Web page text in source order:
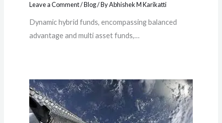
Leave a Comment/Blog/ ByAbhishek M Karikatti
Dynamic hybrid funds, encompassing balanced
advantage and multi asset funds,…